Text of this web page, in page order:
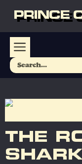
PRINCE
THE